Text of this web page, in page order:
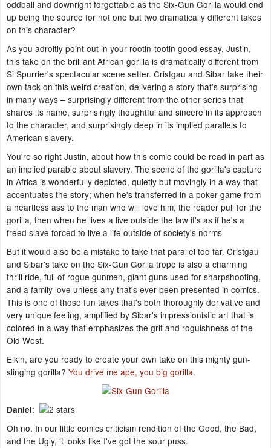
oddball and downright forgettable as the Six-Gun Gorilla would end
up being the source for not one but two dramatically different takes
on this character?
As you adroitly point out in your rootin-tootin good essay, Justin,
this take on the brilliant African gorilla is dramatically different from
Si Spurrier's spectacular scene setter. Cristgau and Sibar take their
own tack on this weird creation, delivering a story that's surprising
in many ways – surprisingly different from the other series that
shares its name, surprisingly thoughtful and sincere in its approach
to the character, and surprisingly deep in its implied parallels to
American slavery.
You're so right Justin, about how this comic could be read in part as
an implied parable about slavery. The scene of the gorilla's capture
in Africa is wonderfully depicted, quietly but movingly in a way that
accentuates the story; when he's transferred in a poker game from
a heartless ass to the man who will love him, the reader pull for the
gorilla, then when he lives a live outside the law it's as if he's a
freed slave forced to live a life outside of society's norms
But it would also be a mistake to take that parallel too far. Cristgau
and Sibar's take on the Six-Gun Gorlla trope is also a charming
thrill ride, full of rogue gunmen, giant guns used for sharpshooting,
and a family love unless any that's ever been presented in comics.
This is one of those fun takes that's both thoroughly derivative and
very unique feeling, amplified by Sibar's impressionistic art that is
colored in a way that emphasizes the grit and roguishness of the
Old West.
Elkin, are you ready to create your own take on this mighty gun-
slinging gorilla? You drive me ape, you big gorilla.
Daniel:
Oh no. In our little comics criticism rendition of the Good, the Bad,
and the Ugly, it looks like I've got the sour puss.